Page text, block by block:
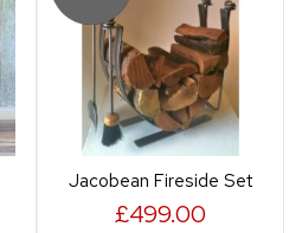
Jacobean Fireside Set
£499.00